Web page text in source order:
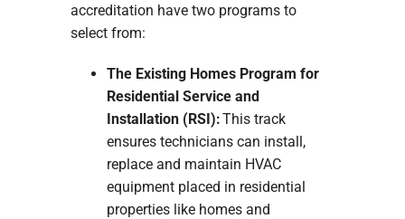
accreditation have two programs to
select from:
The Existing Homes Program for
Residential Service and
Installation (RSI):This track
ensures technicians can install,
replace and maintain HVAC
equipment placed in residential
properties like homes and